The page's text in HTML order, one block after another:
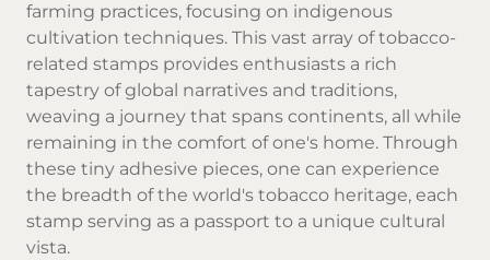
farming practices, focusing on indigenous
cultivation techniques. This vast array of tobacco-
related stamps provides enthusiasts a rich
tapestry of global narratives and traditions,
weaving a journey that spans continents, all while
remaining in the comfort of one's home. Through
these tiny adhesive pieces, one can experience
the breadth of the world's tobacco heritage, each
stamp serving as a passport to a unique cultural
vista.